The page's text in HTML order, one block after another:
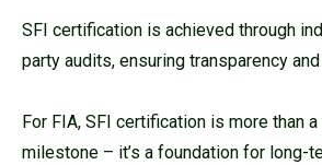
SFI certification is achieved through
party audits, ensuring transparency
For FIA, SFI certification is more than
milestone – it’s a foundation for long-